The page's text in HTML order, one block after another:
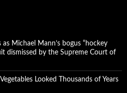
Michael Mann’s bogus “hockey
dismissed by the Supreme Court of
Looked Thousands of Years